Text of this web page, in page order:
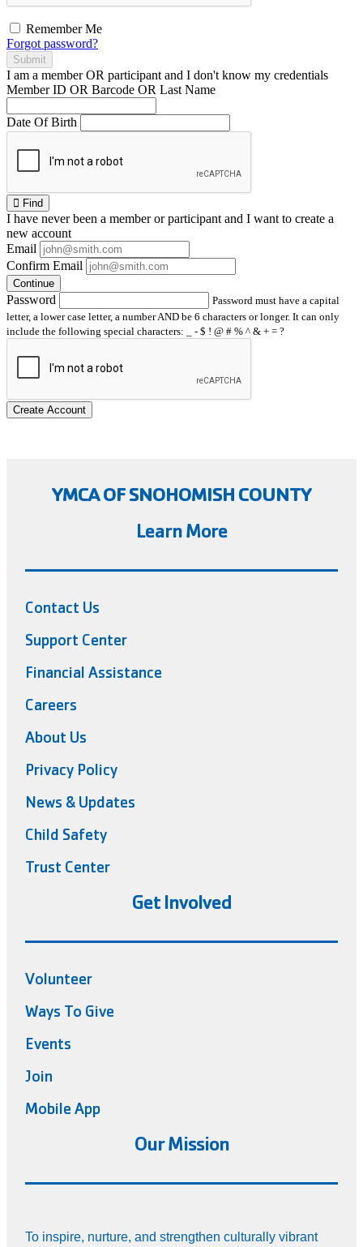
Remember Me
Forgot password?
Submit
I am a memberOR participant and I don't know my credentials
Member ID OR Barcode OR Last Name
Date Of Birth
Find
I have neverbeen a member or participant and I want to create a
new account
Email
Confirm Email
Continue
Password
Password must have a capital
letter, a lower case letter, a number AND be 6 characters or longer. It can only
include the following special characters: _ - $ ! @ # % ^ & + = ?
Create Account
YMCA OF SNOHOMISH COUNTY
Learn More
Contact Us
Support Center
Financial Assistance
Careers
About Us
Privacy Policy
News & Updates
Child Safety
Trust Center
Get Involved
Volunteer
Ways To Give
Events
Join
Mobile App
Our Mission
To inspire, nurture, and strengthen culturally vibrant